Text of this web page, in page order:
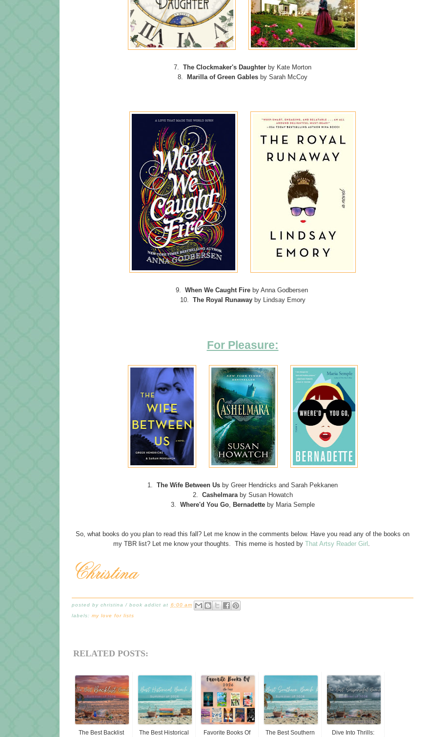
7. The Clockmaker's Daughter by Kate Morton
8. Marilla of Green Gables by Sarah McCoy
9. When We Caught Fire by Anna Godbersen
10. The Royal Runaway by Lindsay Emory
For Pleasure:
1. The Wife Between Us by Greer Hendricks and Sarah Pekkanen
2. Cashelmaraby Susan Howatch
3. Where'd You Go, Bernadetteby Maria Semple
So, what books do you plan to read this fall? Let me know in the comments below. Have you read any of the books on
my TBR list? Let me know your thoughts. This meme is hosted by That Artsy Reader Girl .
posted bychristina / book addict at 6:00 am
labels:my love for lists
RELATED POSTS:
The Best Backlist
The Best Historical
Favorite Books Of
The Best Southern
Dive Into Thrills: